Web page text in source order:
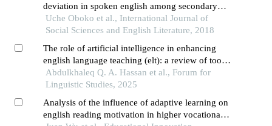
deviation in spoken english among secondary
school students in nnewi educational zone
Uche Oboko et al., International Journal of
Social Sciences and English Literature, 2018
The role of artificial intelligence in enhancing
english language teaching (elt): a review of tools,
trends, and pedagogical impacts
Abdulkhaleq Q. A. Hassan et al., Forum for
Linguistic Studies, 2025
Analysis of the influence of adaptive learning on
english reading motivation in higher vocational